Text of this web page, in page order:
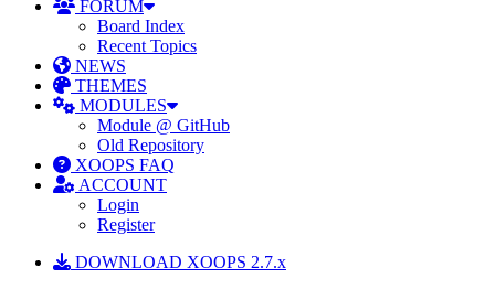
FORUM
Board Index
Recent Topics
NEWS
THEMES
MODULES
Module @ GitHub
Old Repository
XOOPS FAQ
ACCOUNT
Login
Register
DOWNLOAD XOOPS 2.7.x